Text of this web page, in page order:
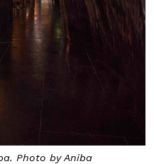
Photo by Aniba